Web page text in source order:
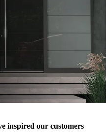
inspired our customers